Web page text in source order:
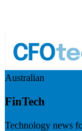
Australian
FinTech
Technology news